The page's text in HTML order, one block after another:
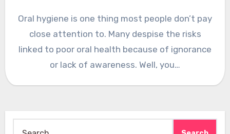
Oral hygiene is one thing most people don’t pay
close attention to. Many despise the risks
linked to poor oral health because of ignorance
or lack of awareness. Well, you…